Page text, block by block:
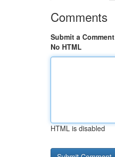
Comments
Submit a Comment
No HTML
HTML is disabled